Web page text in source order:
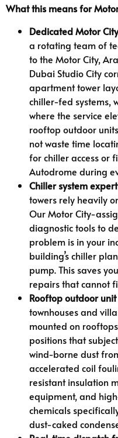
What this means for
Dedicated Motor
a rotating team of
to the Motor City,
Dubai Studio City
apartment tower
chiller-fed systems,
where the service
rooftop outdoor
not waste time
for chiller access or
Autodrome during
Chiller system
towers rely heavily
Our Motor City-
diagnostic tools to
problem is in your
building’s chiller
pump. This saves
repairs that cannot
Rooftop outdoor
townhouses and
mounted on
positions that
wind-borne dust
accelerated coil
resistant insulation
equipment, and
chemicals
dust-caked